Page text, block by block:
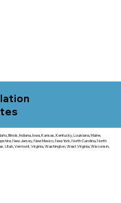
Illinois, Indiana, Iowa, Kansas, Kentucky, Louisiana, Maine,
New Jersey, New Mexico, New York, North Carolina, North
Utah, Vermont, Virginia, Washington, West Virginia, Wisconsin,